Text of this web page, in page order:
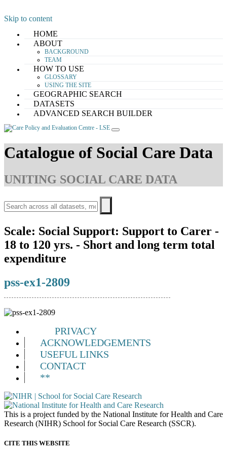
Skip to content
HOME
ABOUT
BACKGROUND
TEAM
HOW TO USE
GLOSSARY
USING THE SITE
GEOGRAPHIC SEARCH
DATASETS
ADVANCED SEARCH BUILDER
Catalogue of Social Care Data
UNITING SOCIAL CARE DATA
Scale: Social Support: Support to Carer -
18 to 120 yrs. - Short and long term total
expenditure
pss-ex1-2809
PRIVACY
ACKNOWLEDGEMENTS
USEFUL LINKS
CONTACT
**
This is a project funded by the National Institute for Health and Care
Research (NIHR) School for Social Care Research (SSCR).
CITE THIS WEBSITE